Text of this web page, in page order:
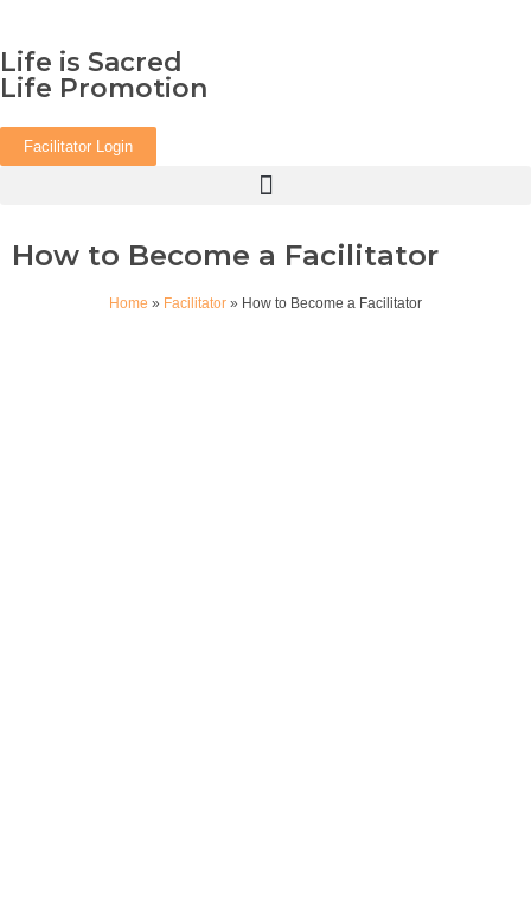
Life is Sacred
Life Promotion
Facilitator Login
How to Become a Facilitator
Home » Facilitator » How to Become a Facilitator